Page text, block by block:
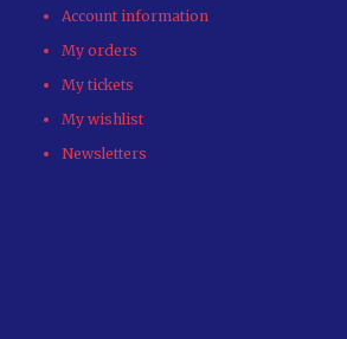
Account information
My orders
My tickets
My wishlist
Newsletters